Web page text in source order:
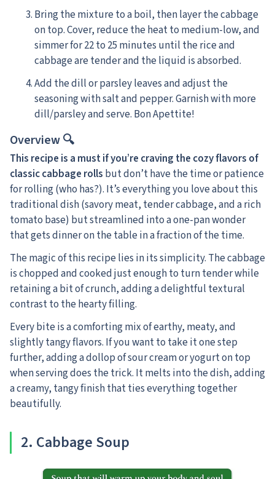
Bring the mixture to a boil, then layer the cabbage
on top. Cover, reduce the heat to medium-low, and
simmer for 22 to 25 minutes until the rice and
cabbage are tender and the liquid is absorbed.
Add the dill or parsley leaves and adjust the
seasoning with salt and pepper. Garnish with more
dill/parsley and serve. Bon Apettite!
Overview 🔍
This recipe is a must if you’re craving the cozy flavors of
classic cabbage rolls but don’t have the time or patience
for rolling (who has?). It’s everything you love about this
traditional dish (savory meat, tender cabbage, and a rich
tomato base) but streamlined into a one-pan wonder
that gets dinner on the table in a fraction of the time.
The magic of this recipe lies in its simplicity. The cabbage
is chopped and cooked just enough to turn tender while
retaining a bit of crunch, adding a delightful textural
contrast to the hearty filling.
Every bite is a comforting mix of earthy, meaty, and
slightly tangy flavors. If you want to take it one step
further, adding a dollop of sour cream or yogurt on top
when serving does the trick. It melts into the dish, adding
a creamy, tangy finish that ties everything together
beautifully.
2. Cabbage Soup